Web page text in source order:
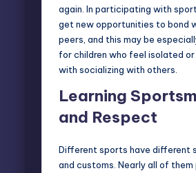
again. In participating with
get new opportunities to bond
peers, and this may be
for children who feel isolated
with socializing with others.
Learning
and Respect
Different sports have different
and customs. Nearly all of